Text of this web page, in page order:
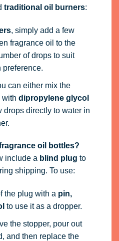
traditional oil burners:
, simply add a few
fragrance oil to the
of drops to suit
preference.
can either mix the
with dipropylene glycol
drops directly to water in
oil bottles?
include a blind plug to
shipping. To use:
the plug with a pin,
to use it as a dropper.
the stopper, pour out
and then replace the